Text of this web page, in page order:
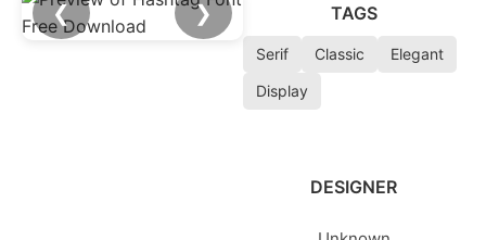
❮ ❯ TAGS
Serif Classic
Elegant
Display
DESIGNER